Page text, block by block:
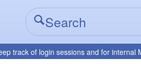
track of login sessions and for internal